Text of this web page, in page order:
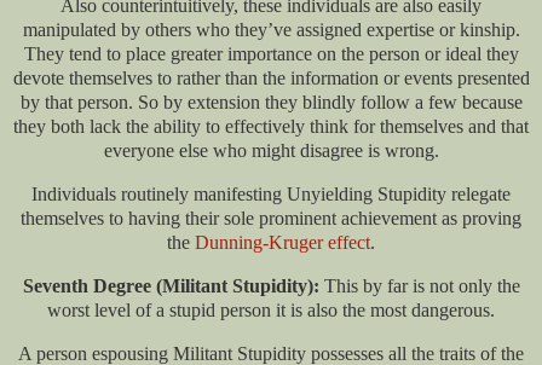
Also counterintuitively, these individuals are also easily
manipulated by others who they’ve assigned expertise or kinship.
They tend to place greater importance on the person or ideal they
devote themselves to rather than the information or events presented
by that person. So by extension they blindly follow a few because
they both lack the ability to effectively think for themselves and that
everyone else who might disagree is wrong.
Individuals routinely manifesting Unyielding Stupidity relegate
themselves to having their sole prominent achievement as proving
the Dunning-Kruger effect.
Seventh Degree (Militant Stupidity): This by far is not only the
worst level of a stupid person it is also the most dangerous.
A person espousing Militant Stupidity possesses all the traits of the